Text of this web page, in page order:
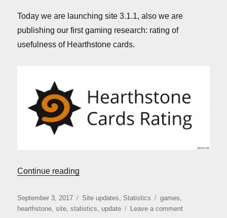
Today we are launching site 3.1.1, also we are
publishing our first gaming research: rating of
usefulness of Hearthstone cards.
Continue reading
Posted
on
September 3, 2017 Categories
Site updates Statistics Tags
games
hearthstone ,site ,statistics update Leave a commenton